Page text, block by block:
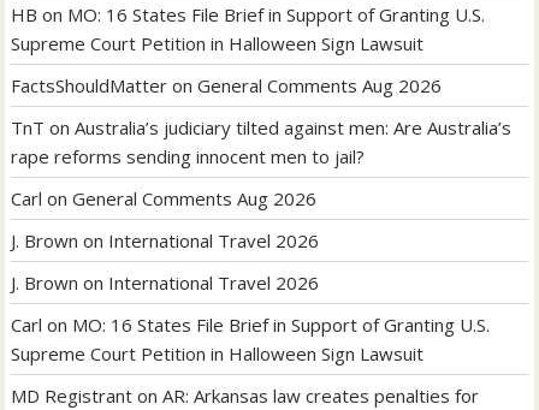
HB on MO: 16 States File Brief in Support of Granting U.S.
Supreme Court Petition in Halloween Sign Lawsuit
FactsShouldMatter onGeneral Comments Aug 2026
TnT onAustralia’s judiciary tilted against men: Are Australia’s
rape reforms sending innocent men to jail?
Carl onGeneral Comments Aug 2026
J. Brown on International Travel 2026
J. Brown on International Travel 2026
Carl on MO: 16 States File Brief in Support of Granting U.S.
Supreme Court Petition in Halloween Sign Lawsuit
MD Registrant onAR: Arkansas law creates penalties for